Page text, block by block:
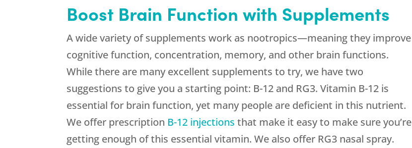
Boost Brain Function with Supplements
A wide variety of supplements work as nootropics—meaning they improve
cognitive function, concentration, memory, and other brain functions.
While there are many excellent supplements to try, we have two
suggestions to give you a starting point: B-12 and RG3. Vitamin B-12 is
essential for brain function, yet many people are deficient in this nutrient.
We offer prescription B-12 injections that make it easy to make sure you’re
getting enough of this essential vitamin. We also offer RG3 nasal spray.